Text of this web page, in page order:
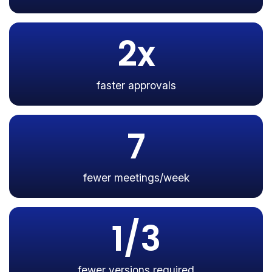
2x
faster approvals
7
fewer meetings/week
1/3